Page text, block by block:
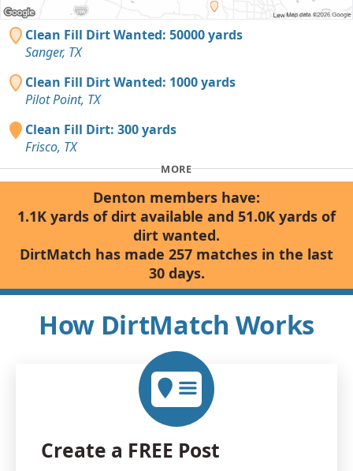
Clean Fill Dirt Wanted: 50000 yards
Sanger, TX
Clean Fill Dirt Wanted: 1000 yards
Pilot Point, TX
Clean Fill Dirt: 300 yards
Frisco, TX
MORE
Denton members have:
1.1K yards of dirt available and 51.0K yards of
dirt wanted.
DirtMatch has made 257 matches in the last
30 days.
How DirtMatch Works
Create a FREE Post